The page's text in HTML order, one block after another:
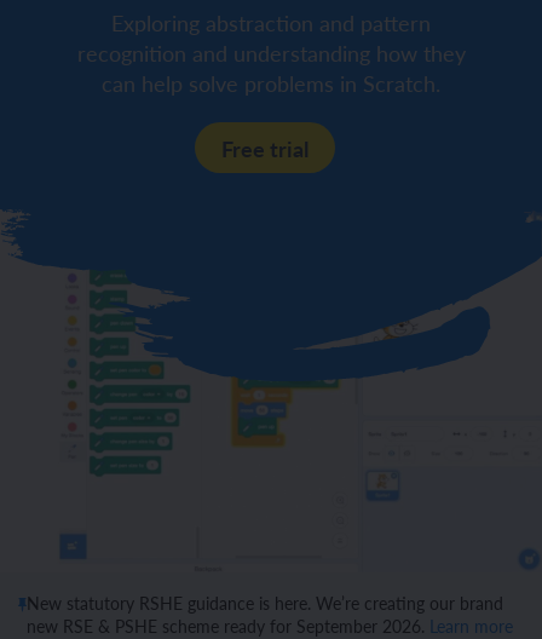
Exploring abstraction and pattern
recognition and understanding how they
can help solve problems in Scratch.
Free trial
New statutory RSHE guidance is here. We’re creating our brand
new RSE & PSHE scheme ready for September 2026. Learn more